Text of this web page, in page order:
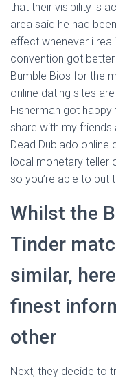
that their visibility is
area said he had
effect whenever i
convention got
Bumble Bios for the
online dating sites
Fisherman got
share with my
Dead Dublado online
local monetary teller
so you’re able to put
Whilst the
Tinder
similar,
finest
other
Next, they decide to